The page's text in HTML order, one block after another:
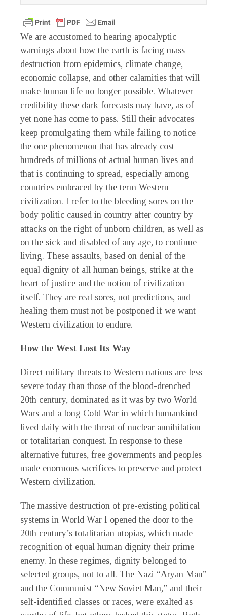
We are accustomed to hearing apocalyptic
warnings about how the earth is facing mass
destruction from epidemics, climate change,
economic collapse, and other calamities that will
make human life no longer possible. Whatever
credibility these dark forecasts may have, as of
yet none has come to pass. Still their advocates
keep promulgating them while failing to notice
the one phenomenon that has already cost
hundreds of millions of actual human lives and
that is continuing to spread, especially among
countries embraced by the term Western
civilization. I refer to the bleeding sores on the
body politic caused in country after country by
attacks on the right of unborn children, as well as
on the sick and disabled of any age, to continue
living. These assaults, based on denial of the
equal dignity of all human beings, strike at the
heart of justice and the notion of civilization
itself. They are real sores, not predictions, and
healing them must not be postponed if we want
Western civilization to endure.
How the West Lost Its Way
Direct military threats to Western nations are less
severe today than those of the blood-drenched
20th century, dominated as it was by two World
Wars and a long Cold War in which humankind
lived daily with the threat of nuclear annihilation
or totalitarian conquest. In response to these
alternative futures, free governments and peoples
made enormous sacrifices to preserve and protect
Western civilization.
The massive destruction of pre-existing political
systems in World War I opened the door to the
20th century’s totalitarian utopias, which made
recognition of equal human dignity their prime
enemy. In these regimes, dignity belonged to
selected groups, not to all. The Nazi “Aryan Man”
and the Communist “New Soviet Man,” and their
self-identified classes or races, were exalted as